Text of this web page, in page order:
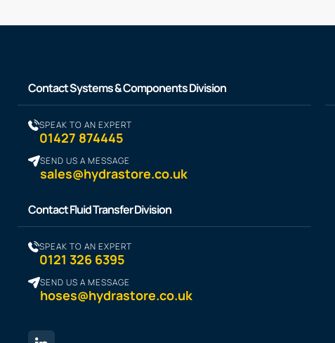
Contact Systems & Components Division
SPEAK TO AN EXPERT
01427 874445
SEND US A MESSAGE
sales@hydrastore.co.uk
Contact Fluid Transfer Division
SPEAK TO AN EXPERT
0121 326 6395
SEND US A MESSAGE
hoses@hydrastore.co.uk